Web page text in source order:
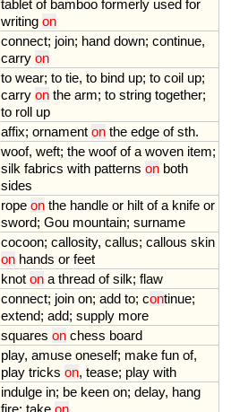
tablet of bamboo formerly used for
writing on
connect; join; hand down; continue,
carry on
to wear; to tie, to bind up; to coil up;
carry on the arm; to string together;
to roll up
affix; ornament on the edge of sth.
woof, weft; the woof of a woven item;
silk fabrics with patterns on both
sides
rope on the handle or hilt of a knife or
sword; Gou mountain; surname
cocoon; callosity, callus; callous skin
on hands or feet
knot on a thread of silk; flaw
connect; join on; add to; continue;
extend; add; supply more
squares on chess board
play, amuse oneself; make fun of,
play tricks on, tease; play with
indulge in; be keen on; delay, hang
fire; take on